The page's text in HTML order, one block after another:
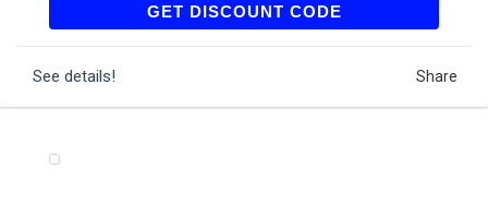
GET DISCOUNT CODE
See details! Share